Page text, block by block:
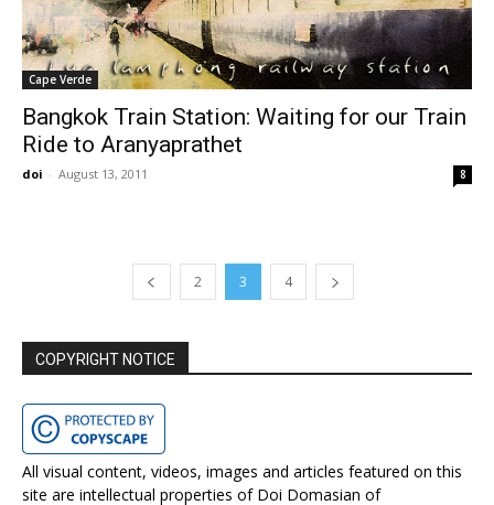
Cape Verde
Bangkok Train Station: Waiting for our Train
Ride to Aranyaprathet
doi - August 13, 2011 8
2 3 4
COPYRIGHT NOTICE
All visual content, videos, images and articles featured on this
site are intellectual properties of Doi Domasian of